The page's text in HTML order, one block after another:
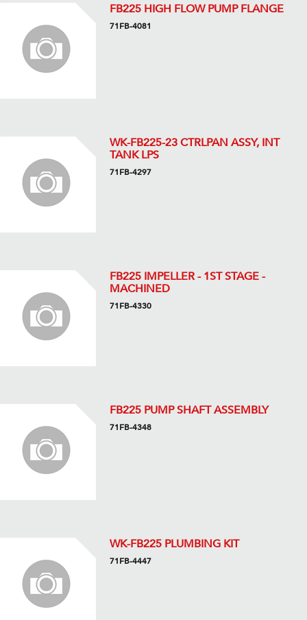
FB225 HIGH FLOW PUMP FLANGE
71FB-4081
WK-FB225-23 CTRLPAN ASSY, INT
TANK LPS
71FB-4297
FB225 IMPELLER - 1ST STAGE -
MACHINED
71FB-4330
FB225 PUMP SHAFT ASSEMBLY
71FB-4348
WK-FB225 PLUMBING KIT
71FB-4447